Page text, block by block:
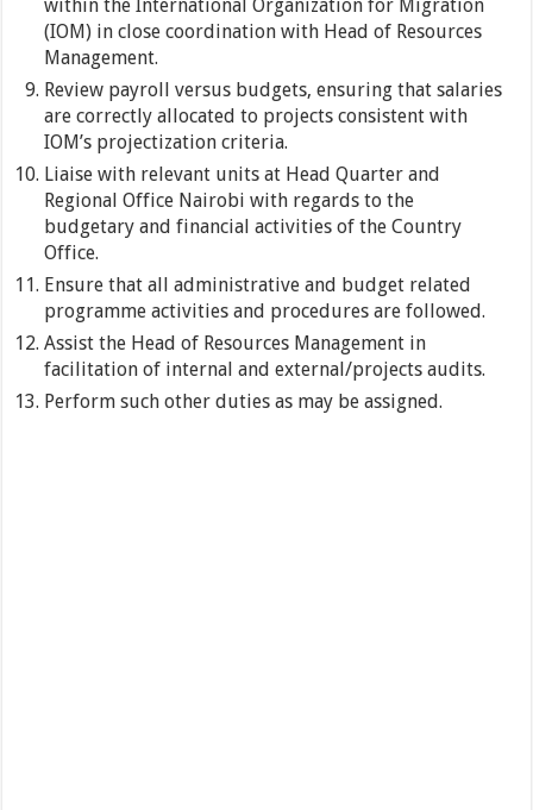
within the International Organization for Migration
(IOM) in close coordination with Head of Resources
Management.
Review payroll versus budgets, ensuring that salaries
are correctly allocated to projects consistent with
IOM’s projectization criteria.
Liaise with relevant units at Head Quarter and
Regional Office Nairobi with regards to the
budgetary and financial activities of the Country
Office.
Ensure that all administrative and budget related
programme activities and procedures are followed.
Assist the Head of Resources Management in
facilitation of internal and external/projects audits.
Perform such other duties as may be assigned.